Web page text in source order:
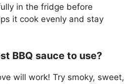
in the fridge before
it cook evenly and stay
BBQ sauce to use?
will work! Try smoky, sweet,